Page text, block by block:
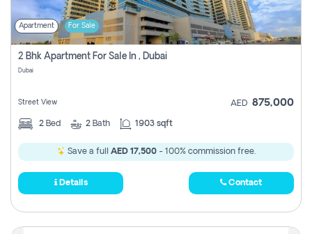
Apartment For Sale
2 Bhk Apartment For Sale In , Dubai
Dubai
Street View AED 875,000
2 Bed 2 Bath 1903 sqft
Save a full AED 17,500- 100% commission free.
Details Contact